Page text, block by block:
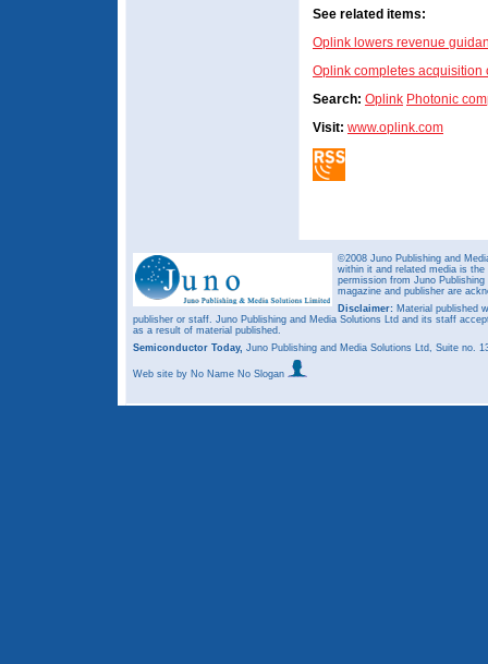
See related items:
Oplink lowers revenue
Oplink completes acquisition
Search: Oplink Photonic
Visit: www.oplink.com
©2008 Juno Publishing and
within it and related media is
permission from Juno
magazine and publisher are
Disclaimer: Material published
publisher or staff. Juno Publishing and Media Solutions Ltd and its staff
as a result of material published.
Semiconductor Today, Juno Publishing and Media Solutions Ltd, Suite no.
Web site by No Name No Slogan